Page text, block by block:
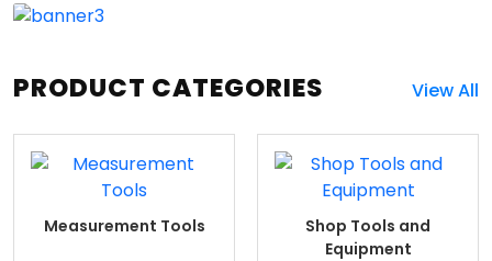
PRODUCT CATEGORIES View All
Measurement Tools
Shop Tools and
Equipment